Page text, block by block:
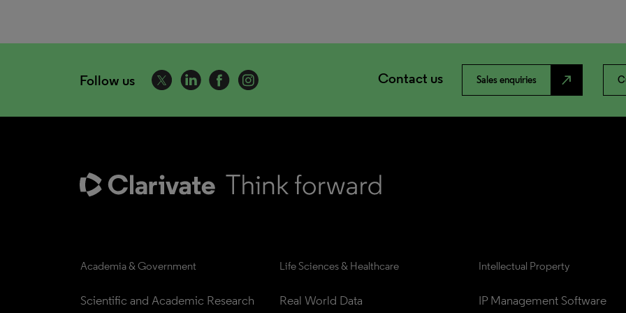
Follow us Contact us Sales enquiries north_east
Academia & Government
Scientific and Academic Research
Life Sciences & Healthcare
Real World Data
Intellectual Property
IP Management Software